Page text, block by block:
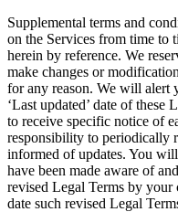
Supplemental terms and
on the Services from time to
herein by reference. We
make changes or
for any reason. We will alert
‘Last updated’ date of
to receive specific notice of
responsibility to periodically
informed of updates. You
have been made aware of
revised Legal Terms by your
date such revised Legal